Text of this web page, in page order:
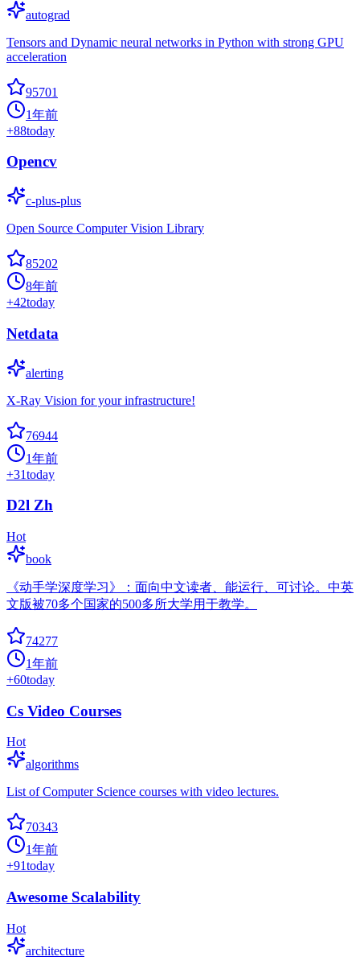
autograd
Tensors and Dynamic neural networks in Python with strong GPU
acceleration
95701
1年前
+88today
Opencv
c-plus-plus
Open Source Computer Vision Library
85202
8年前
+42today
Netdata
alerting
X-Ray Vision for your infrastructure!
76944
1年前
+31today
D2l Zh
Hot
book
《动手学深度学习》：面向中文读者、能运行、可讨论。中英
文版被70多个国家的500多所大学用于教学。
74277
1年前
+60today
Cs Video Courses
Hot
algorithms
List of Computer Science courses with video lectures.
70343
1年前
+91today
Awesome Scalability
Hot
architecture